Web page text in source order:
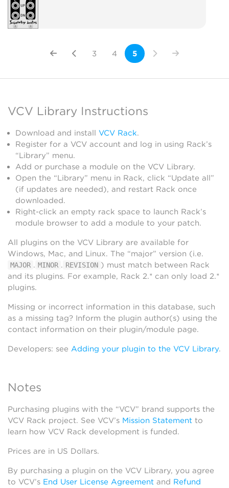
3 4 5
VCV Library Instructions
Download and install VCV Rack.
Register for a VCV account and log in using Rack’s
“Library” menu.
Add or purchase a module on the VCV Library.
Open the “Library” menu in Rack, click “Update all”
(if updates are needed), and restart Rack once
downloaded.
Right-click an empty rack space to launch Rack’s
module browser to add a module to your patch.
All plugins on the VCV Library are available for
Windows, Mac, and Linux. The “major” version (i.e.
MAJOR . MINOR . REVISION ) must match between Rack
and its plugins. For example, Rack 2.* can only load 2.*
plugins.
Missing or incorrect information in this database, such
as a missing tag? Inform the plugin author(s) using the
contact information on their plugin/module page.
Developers: see Adding your plugin to the VCV Library.
Notes
Purchasing plugins with the “VCV” brand supports the
VCV Rack project. See VCV’s Mission Statement to
learn how VCV Rack development is funded.
Prices are in US Dollars.
By purchasing a plugin on the VCV Library, you agree
to VCV’s End User License Agreement and Refund